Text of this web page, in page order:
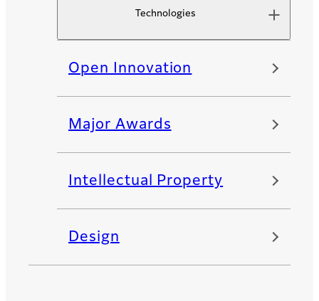
Technologies
Open Innovation
Major Awards
Intellectual Property
Design